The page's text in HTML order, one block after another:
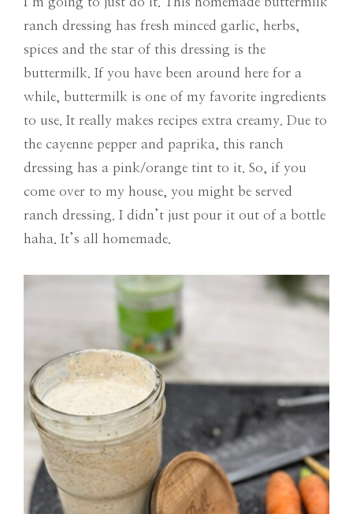
ranch dressing has fresh minced garlic, herbs,
spices and the star of this dressing is the
buttermilk. If you have been around here for a
while, buttermilk is one of my favorite ingredients
to use. It really makes recipes extra creamy. Due to
the cayenne pepper and paprika, this ranch
dressing has a pink/orange tint to it. So, if you
come over to my house, you might be served
ranch dressing. I didn’t just pour it out of a bottle
haha. It’s all homemade.